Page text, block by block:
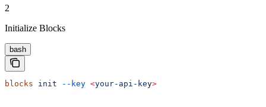
2
Initialize Blocks
bash
blocks init --key <your-api-key>